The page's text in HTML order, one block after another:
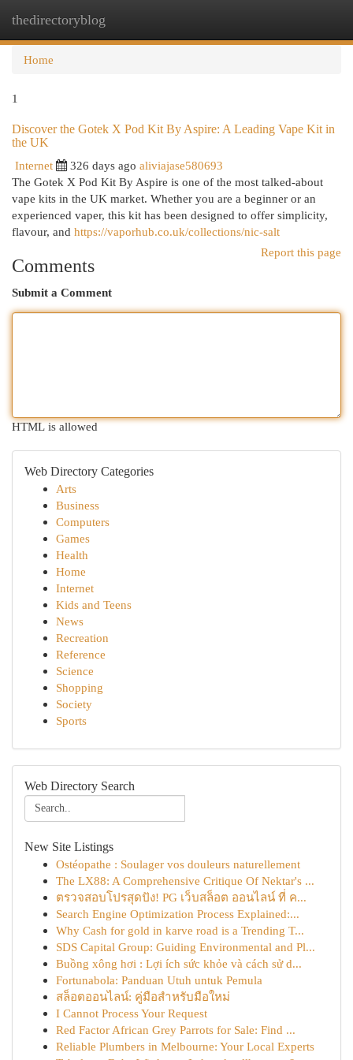
thedirectoryblog
Home
1
Discover the Gotek X Pod Kit By Aspire: A Leading Vape Kit in
the UK
Internet
326 days ago aliviajase580693
The Gotek X Pod Kit By Aspire is one of the most talked-about
vape kits in the UK market. Whether you are a beginner or an
experienced vaper, this kit has been designed to offer simplicity,
flavour, and https://vaporhub.co.uk/collections/nic-salt
Report this page
Comments
Submit a Comment
HTML is allowed
Web Directory Categories
Arts
Business
Computers
Games
Health
Home
Internet
Kids and Teens
News
Recreation
Reference
Science
Shopping
Society
Sports
Web Directory Search
New Site Listings
Ostéopathe : Soulager vos douleurs naturellement
The LX88: A Comprehensive Critique Of Nektar's ...
ตรวจสอบโปรสุดปัง! PG เว็บสล็อต ออนไลน์ ที่ ค...
Search Engine Optimization Process Explained:...
Why Cash for gold in karve road is a Trending T...
SDS Capital Group: Guiding Environmental and Pl...
Buồng xông hơi : Lợi ích sức khỏe và cách sử d...
Fortunabola: Panduan Utuh untuk Pemula
สล็อตออนไลน์: คู่มือสำหรับมือใหม่
I Cannot Process Your Request
Red Factor African Grey Parrots for Sale: Find ...
Reliable Plumbers in Melbourne: Your Local Experts